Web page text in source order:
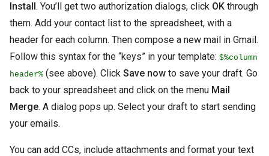
Install. You’ll get two authorization dialogs, click OK through
them. Add your contact list to the spreadsheet, with a
header for each column. Then compose a new mail in Gmail.
Follow this syntax for the “keys” in your template: $%column
header% (see above). Click Save now to save your draft. Go
back to your spreadsheet and click on the menu Mail
Merge. A dialog pops up. Select your draft to start sending
your emails.
You can add CCs, include attachments and format your text